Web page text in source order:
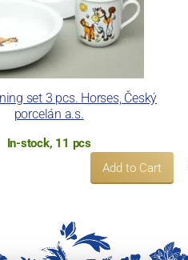
for die
decorate its
set 3 pcs. Horses, Český
porcelán a.s.
In-stock, 11 pcs
Add to Cart